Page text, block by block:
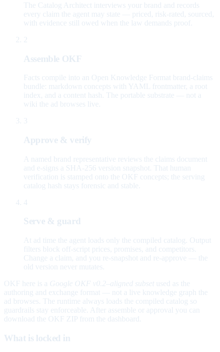
The Catalog Architect interviews your brand and records
every claim the agent may state — priced, risk-rated, sourced,
with evidence still owed when the law demands proof.
2
Assemble OKF
Facts compile into an Open Knowledge Format brand-claims
bundle: markdown concepts with YAML frontmatter, a root
index, and a content hash. The portable substrate — not a
wiki the ad browses live.
3
Approve & verify
A named brand representative reviews the claims document
and e-signs a SHA-256 version snapshot. That human
verification is stamped onto the OKF concepts; the serving
catalog hash stays forensic and stable.
4
Serve & guard
At ad time the agent loads only the compiled catalog. Output
filters block off-script prices, promises, and competitors.
Change a claim, and you re-snapshot and re-approve — the
old version never mutates.
OKF here is a Google OKF v0.2–aligned subset used as the
authoring and exchange format — not a live knowledge graph the
ad browses. The runtime always loads the compiled catalog so
guardrails stay enforceable. After assemble or approval you can
download the OKF ZIP from the dashboard.
What is locked in